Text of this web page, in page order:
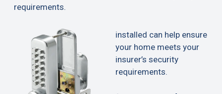
requirements.
installed can help ensure
your home meets your
insurer’s security
requirements.